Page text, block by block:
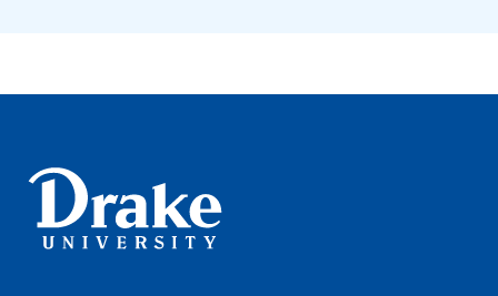
Student Affairs
Events & Activities
Clubs & Organizations